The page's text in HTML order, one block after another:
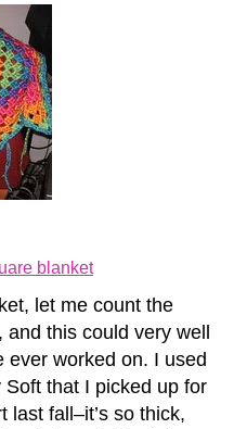
blanket
let me count the
this could very well
ever worked on. I used
Soft that I picked up for
last fall–it’s so thick,